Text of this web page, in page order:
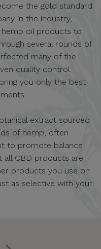
the gold standard
in the industry,
hemp oil products to
several rounds of
many of the
quality control
you only the best
extract sourced
of hemp, often
to promote balance
all CBD products are
products you use on
as selective with your